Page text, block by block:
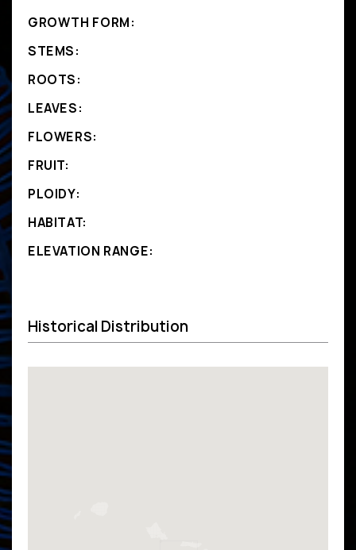
GROWTH FORM:
STEMS:
ROOTS:
LEAVES:
FLOWERS:
FRUIT:
PLOIDY:
HABITAT:
ELEVATION RANGE:
Historical Distribution